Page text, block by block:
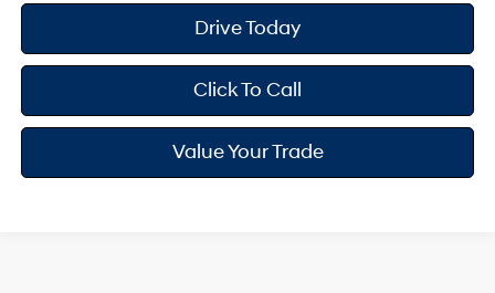
Drive Today
Click To Call
Value Your Trade